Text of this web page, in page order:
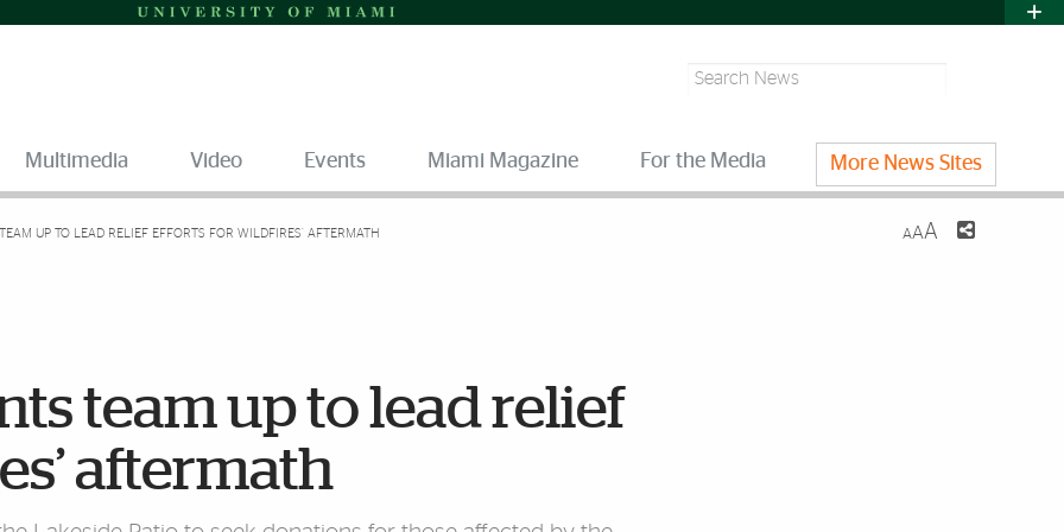
Search
Multimedia Video Events Miami Magazine For the Media More News Sites
UP TO LEAD RELIEF EFFORTS FOR WILDFIRES’ AFTERMATH AAA
team up to lead relief
aftermath